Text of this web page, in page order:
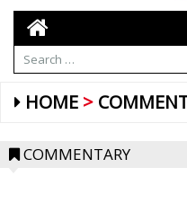
HOME
COMMENTARY